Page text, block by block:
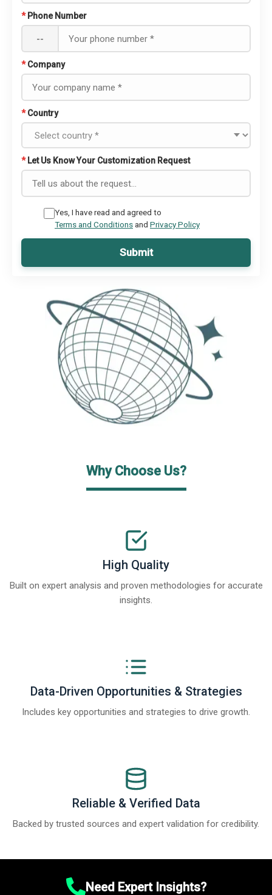
* Phone Number
--
* Company
* Country
* Let Us Know Your Customization Request
Yes, I have read and agreed to
Terms and Conditionsand Privacy Policy
Submit
Why Choose Us?
High Quality
Built on expert analysis and proven methodologies for accurate
insights.
Data-Driven Opportunities & Strategies
Includes key opportunities and strategies to drive growth.
Reliable & Verified Data
Backed by trusted sources and expert validation for credibility.
Need Expert Insights?